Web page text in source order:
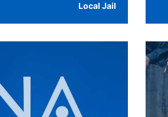
Local Jail